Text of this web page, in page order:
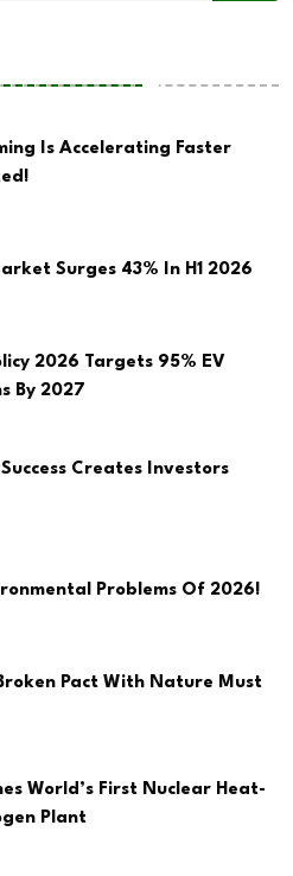
Is Accelerating Faster
Surges 43% In H1 2026
2026 Targets 95% EV
By 2027
Creates Investors
Problems Of 2026!
Pact With Nature Must
World’s First Nuclear Heat-
Plant